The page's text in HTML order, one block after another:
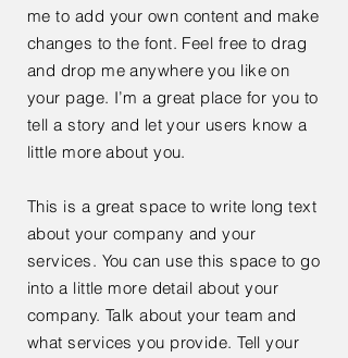
me to add your own content and make
changes to the font. Feel free to drag
and drop me anywhere you like on
your page. I’m a great place for you to
tell a story and let your users know a
little more about you.
This is a great space to write long text
about your company and your
services. You can use this space to go
into a little more detail about your
company. Talk about your team and
what services you provide. Tell your